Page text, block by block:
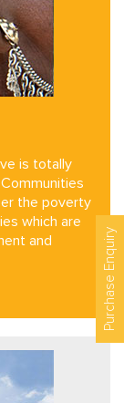
is totally
the poverty
which are
and
Purchase Enquiry